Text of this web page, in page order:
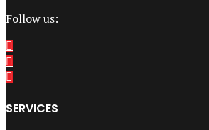
Follow us:
SERVICES